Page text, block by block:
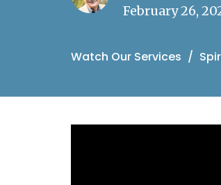
February 26,
Watch Our Services